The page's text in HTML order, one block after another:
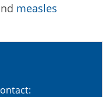
measles